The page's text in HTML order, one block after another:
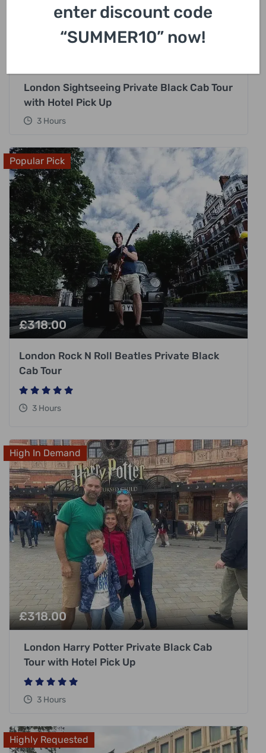
London Sightseeing Private Black Cab Tour
with Hotel Pick Up
3 Hours
Popular Pick
£318.00
London Rock N Roll Beatles Private Black
Cab Tour
3 Hours
High In Demand
£318.00
London Harry Potter Private Black Cab
Tour with Hotel Pick Up
3 Hours
Highly Requested
enter discount code
“SUMMER10” now!